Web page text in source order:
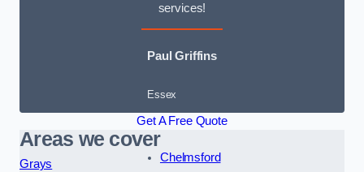
services!
Paul Griffins
Essex
Get A Free Quote
Areas we cover
Grays
Chelmsford